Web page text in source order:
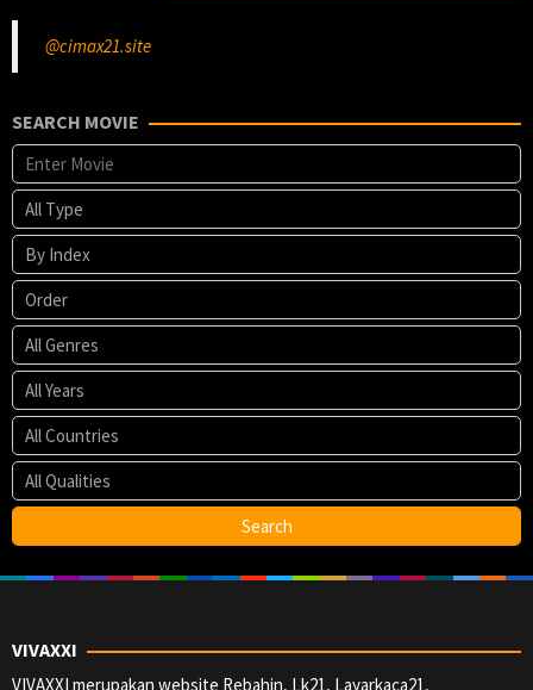
@cimax21.site
SEARCH MOVIE
VIVAXXI
VIVAXXI merupakan website Rebahin, Lk21, Layarkaca21,